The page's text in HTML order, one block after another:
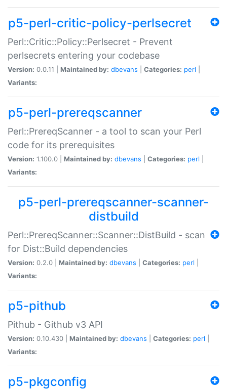
p5-perl-critic-policy-perlsecret
Perl::Critic::Policy::Perlsecret - Prevent
perlsecrets entering your codebase
Version: 0.0.11 | Maintained by: dbevans Categories: perl
Variants:
p5-perl-prereqscanner
Perl::PrereqScanner - a tool to scan your Perl
code for its prerequisites
Version: 1.100.0 | Maintained by: dbevans Categories: perl
Variants:
p5-perl-prereqscanner-scanner-
distbuild
Perl::PrereqScanner::Scanner::DistBuild - scan
for Dist::Build dependencies
Version: 0.2.0 | Maintained by: dbevans Categories: perl
Variants:
p5-pithub
Pithub - Github v3 API
Version: 0.10.430 | Maintained by: dbevans Categories: perl
Variants:
p5-pkgconfig